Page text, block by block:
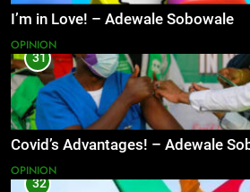
I’m in Love! – Adewale Sobowale
OPINION
31
Covid’s Advantages! – Adewale
OPINION
32